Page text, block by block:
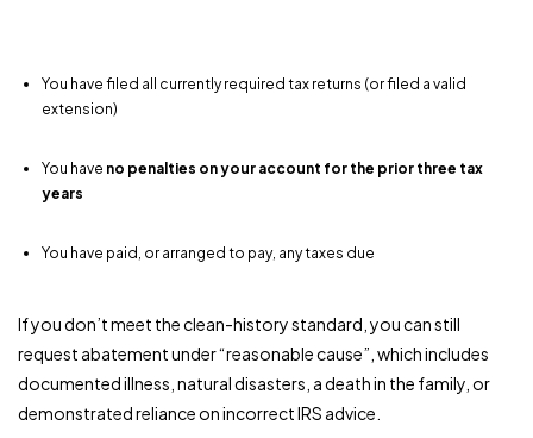
You have filed all currently required tax returns (or filed a valid
extension)
You have no penalties on your account for the prior three tax
years
You have paid, or arranged to pay, any taxes due
If you don’t meet the clean-history standard, you can still
request abatement under “reasonable cause”, which includes
documented illness, natural disasters, a death in the family, or
demonstrated reliance on incorrect IRS advice.